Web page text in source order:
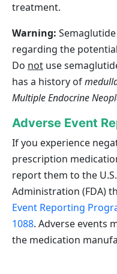
treatment.
Warning:
regarding the
Do not use
has a history of
Multiple Endocrine
Adverse Event
If you experience
prescription
report them to the
Administration (FDA)
Event Reporting
1088. Adverse events
the medication